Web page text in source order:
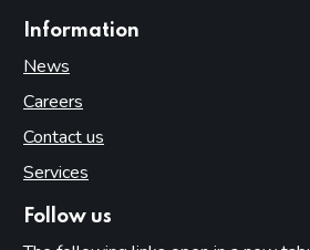
Information
News
Careers
Contact us
Services
Follow us